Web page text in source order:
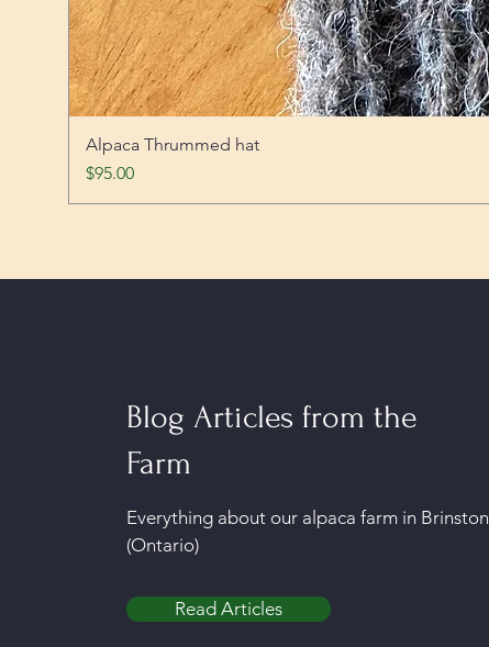
Alpaca Thrummed hat
Price
$95.00
Blog Articles from the
Farm
Everything about our alpaca farm in Brinston
(Ontario)
Read Articles